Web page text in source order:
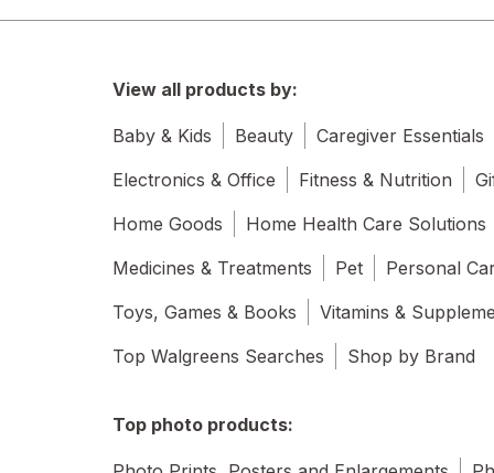
View all products by:
Baby & Kids Beauty Caregiver Essentials
Electronics & Office
Fitness & Nutrition
Home Goods
Home Health Care Solutions
Medicines & Treatments
Pet Personal
Toys, Games & Books
Vitamins &
Top Walgreens Searches
Shop by Brand
Top photo products: